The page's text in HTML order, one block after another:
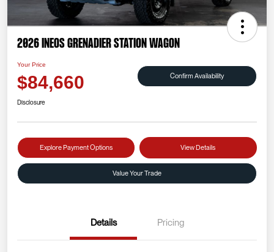
2026 INEOS Grenadier Station Wagon
Your Price
$84,660 Confirm Availability
Disclosure
Explore Payment Options View Details
Value Your Trade
Details Pricing